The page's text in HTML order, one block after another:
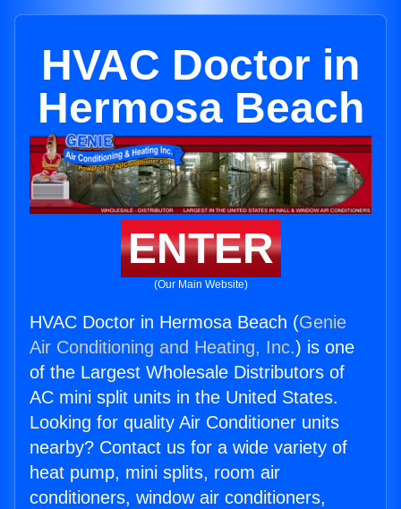
HVAC Doctor in
Hermosa Beach
ENTER
(Our Main Website)
HVAC Doctor in Hermosa Beach (Genie
Air Conditioning and Heating, Inc.) is one
of the Largest Wholesale Distributors of
AC mini split units in the United States.
Looking for quality Air Conditioner units
nearby? Contact us for a wide variety of
heat pump, mini splits, room air
conditioners, window air conditioners,